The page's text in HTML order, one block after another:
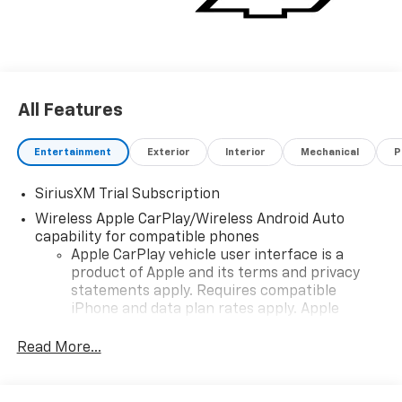
All Features
Entertainment Exterior Interior Mechanical
SiriusXM Trial Subscription
Wireless Apple CarPlay/Wireless Android Auto
capability for compatible phones
Apple CarPlay vehicle user interface is a
product of Apple and its terms and privacy
statements apply. Requires compatible
iPhone and data plan rates apply. Apple
iPhone and Apple Music are trademarks for
Read More...